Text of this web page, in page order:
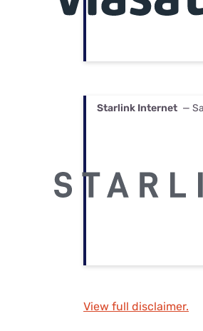
Starlink Internet —
View full disclaimer.